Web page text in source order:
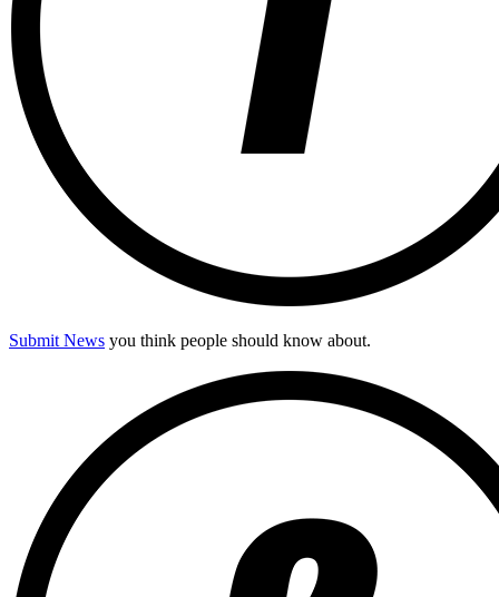
Submit News you think people should know about.